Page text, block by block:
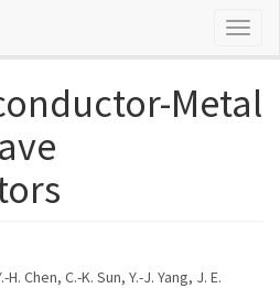
Metal
H. Chen, C.-K. Sun, Y.-J. Yang, J. E.